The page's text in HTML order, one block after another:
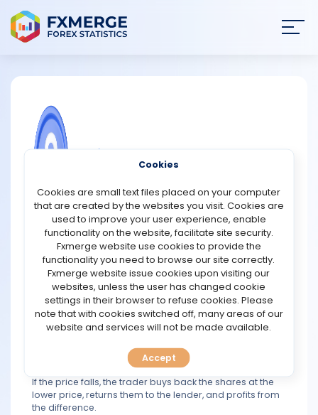
NEWS
STRATEGIES
COMMUNITY
REVIEWS
TOOLS
PREDICT
buying long?
Short selling and buying long are opposite strategies in
stock trading. When an investor buys long, they
purchase a stock with the expectation that its price will
rise over time. The goal is to sell the stock later at a
higher price, making a profit from the price
appreciation. Buying long is a traditional,
straightforward approach to investing in stocks, relying
on upward market trends.
trader does not own. The trader borrows shares from a
broker and sells them, expecting the stock price to drop.
If the price falls, the trader buys back the shares at the
lower price, returns them to the lender, and profits from
the difference.
Cookies
Cookies are small text files placed on your computer
that are created by the websites you visit. Cookies are
used to improve your user experience, enable
functionality on the website, facilitate site security.
Fxmerge website use cookies to provide the
functionality you need to browse our site correctly.
Fxmerge website issue cookies upon visiting our
websites, unless the user has changed cookie
settings in their browser to refuse cookies. Please
note that with cookies switched off, many areas of our
website and services will not be made available.
Accept